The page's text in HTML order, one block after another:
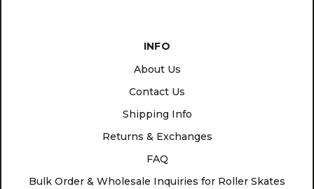
INFO
About Us
Contact Us
Shipping Info
Returns & Exchanges
FAQ
Bulk Order & Wholesale Inquiries for Roller Skates